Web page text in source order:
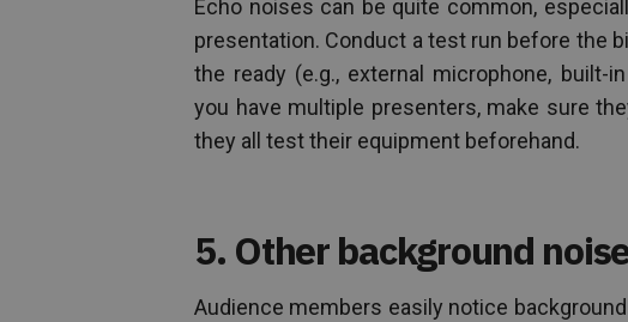
Echo noises can be quite common,
presentation. Conduct a test run before the
the ready (e.g., external microphone, built-
you have multiple presenters, make sure
they all test their equipment beforehand.
5. Other background
Audience members easily notice